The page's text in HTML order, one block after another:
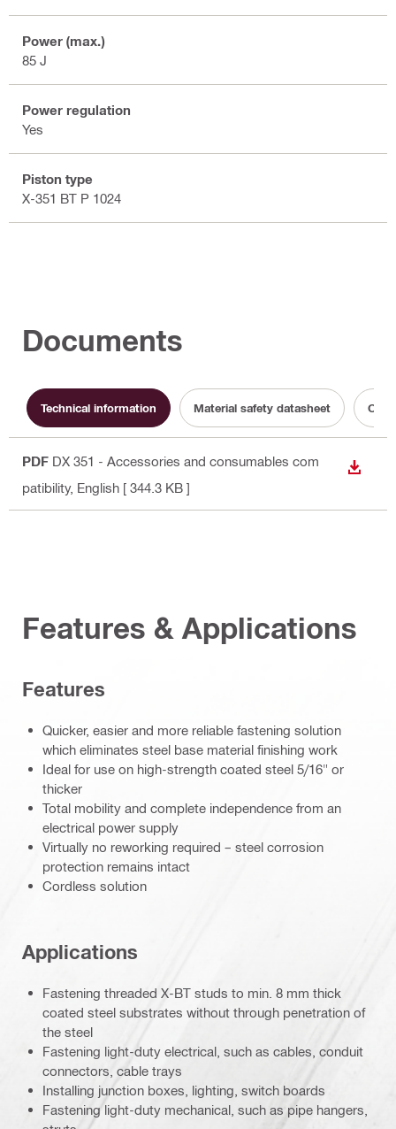
Power (max.)
85 J
Power regulation
Yes
Piston type
X-351 BT P 1024
Documents
Technical information Material safety datasheet
PDF DX 351 - Accessories and consumables com
patibility, English [ 344.3 KB ]
Features & Applications
Features
Quicker, easier and more reliable fastening solution
which eliminates steel base material finishing work
Ideal for use on high-strength coated steel 5/16" or
thicker
Total mobility and complete independence from an
electrical power supply
Virtually no reworking required – steel corrosion
protection remains intact
Cordless solution
Applications
Fastening threaded X-BT studs to min. 8 mm thick
coated steel substrates without through penetration of
the steel
Fastening light-duty electrical, such as cables, conduit
connectors, cable trays
Installing junction boxes, lighting, switch boards
Fastening light-duty mechanical, such as pipe hangers,